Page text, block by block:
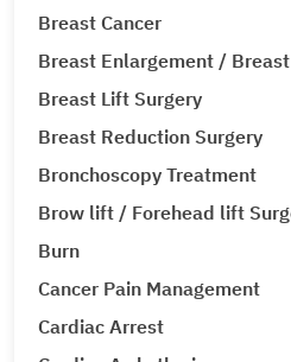
Breast Cancer
Breast Enlargement /
Breast Lift Surgery
Breast Reduction Surgery
Bronchoscopy Treatment
Brow lift / Forehead lift
Burn
Cancer Pain Management
Cardiac Arrest